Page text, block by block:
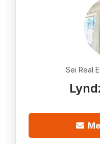
Sei Real